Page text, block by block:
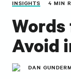
CONTACT
INSIGHTS 4 MIN
Avoid
DAN